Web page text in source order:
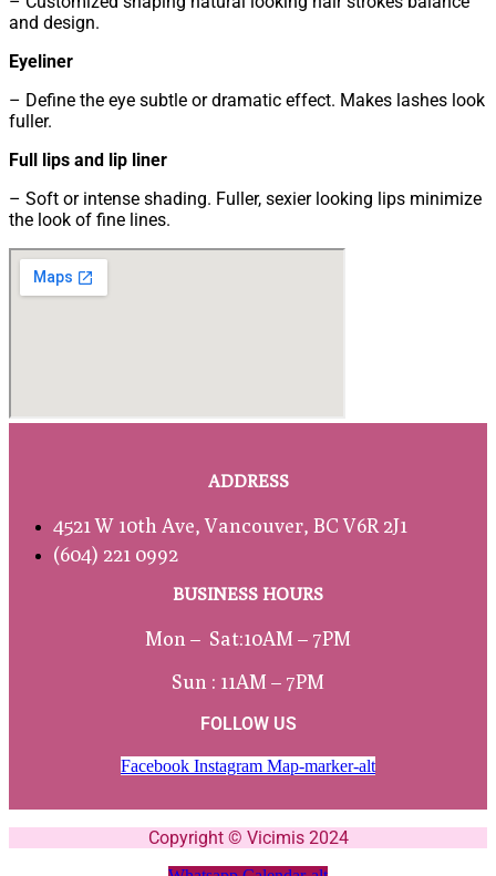
and design.
Eyeliner
– Define the eye subtle or dramatic effect. Makes lashes look
fuller.
Full lips and lip liner
– Soft or intense shading. Fuller, sexier looking lips minimize
the look of fine lines.
ADDRESS
4521 W 10th Ave, Vancouver, BC V6R 2J1
(604) 221 0992
BUSINESS HOURS
Mon – Sat:10AM – 7PM
Sun : 11AM – 7PM
FOLLOW US
Facebook Instagram Map-marker-alt
Copyright © Vicimis 2024